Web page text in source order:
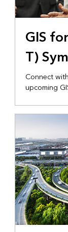
GIS
T)
Connect
upcoming